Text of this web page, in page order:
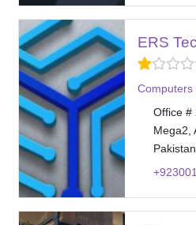
ERS
Computers
Office #
Mega2,